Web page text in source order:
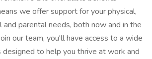
we offer support for your physical,
and parental needs, both now and in the
our team, you'll have access to a wide
designed to help you thrive at work and